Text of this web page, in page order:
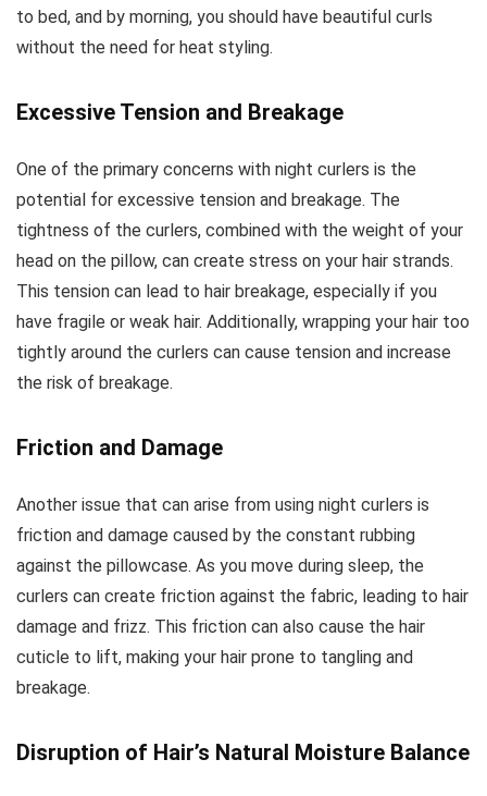
to bed, and by morning, you should have beautiful curls
without the need for heat styling.
Excessive Tension and Breakage
One of the primary concerns with night curlers is the
potential for excessive tension and breakage. The
tightness of the curlers, combined with the weight of your
head on the pillow, can create stress on your hair strands.
This tension can lead to hair breakage, especially if you
have fragile or weak hair. Additionally, wrapping your hair too
tightly around the curlers can cause tension and increase
the risk of breakage.
Friction and Damage
Another issue that can arise from using night curlers is
friction and damage caused by the constant rubbing
against the pillowcase. As you move during sleep, the
curlers can create friction against the fabric, leading to hair
damage and frizz. This friction can also cause the hair
cuticle to lift, making your hair prone to tangling and
breakage.
Disruption of Hair’s Natural Moisture Balance